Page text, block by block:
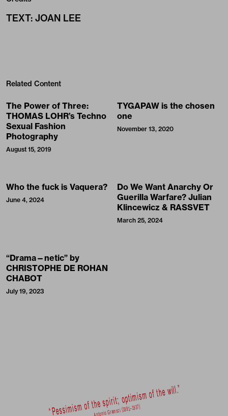
TEXT: JOAN LEE
Related Content
The Power of Three:
THOMAS LOHR’s Techno
Sexual Fashion
Photography
August 15, 2019
TYGAPAW is the chosen
one
November 13, 2020
Who the fuck is Vaquera?
June 4, 2024
Do We Want Anarchy Or
Guerilla Warfare? Julian
Klincewicz & RASSVET
March 25, 2024
“Drama—netic” by
CHRISTOPHE DE ROHAN
CHABOT
July 19, 2023